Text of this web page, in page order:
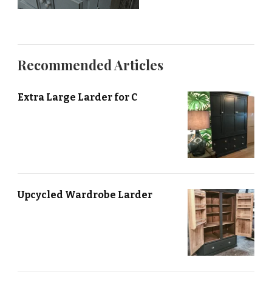
Recommended Articles
Extra Large Larder for C
Upcycled Wardrobe Larder